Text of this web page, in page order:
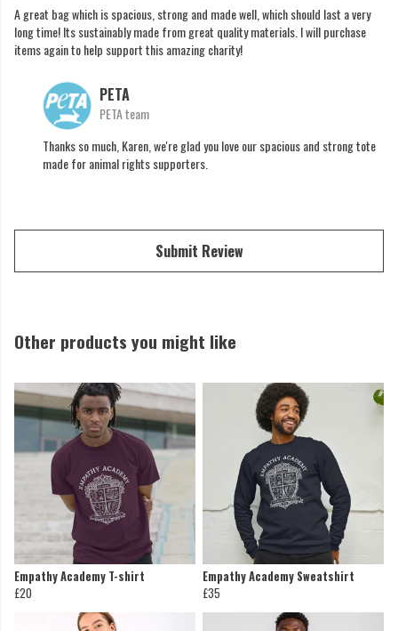
A great bag which is spacious, strong and made well, which should last a very
long time! Its sustainably made from great quality materials. I will purchase
items again to help support this amazing charity!
PETA
PETA team
Thanks so much, Karen, we're glad you love our spacious and strong tote
made for animal rights supporters.
Submit Review
Other products you might like
Empathy Academy T-shirt
£20
Empathy Academy Sweatshirt
£35